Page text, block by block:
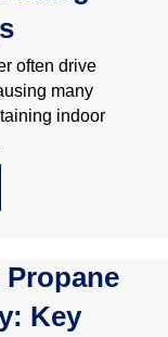
often drive
many
indoor
10 Practical
Key